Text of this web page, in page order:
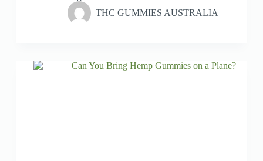
THC GUMMIES AUSTRALIA